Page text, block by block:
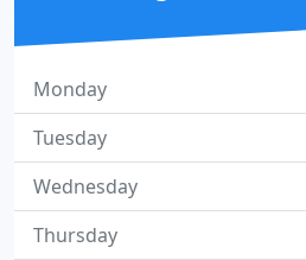
Monday
Tuesday
Wednesday
Thursday